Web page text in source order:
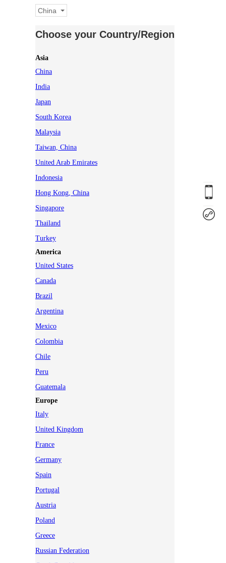
China
Choose your Country/Region
Asia
China
India
Japan
South Korea
Malaysia
Taiwan, China
United Arab Emirates
Indonesia
Hong Kong, China
Singapore
Thailand
Turkey
America
United States
Canada
Brazil
Argentina
Mexico
Colombia
Chile
Peru
Guatemala
Europe
Italy
United Kingdom
France
Germany
Spain
Portugal
Austria
Poland
Greece
Russian Federation